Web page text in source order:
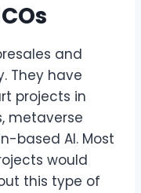
and
They have
projects in
metaverse
based AI. Most
would
this type of